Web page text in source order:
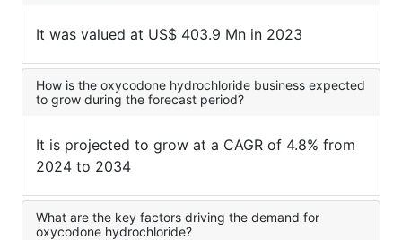
It was valued at US$ 403.9 Mn in 2023
How is the oxycodone hydrochloride business expected
to grow during the forecast period?
It is projected to grow at a CAGR of 4.8% from
2024 to 2034
What are the key factors driving the demand for
oxycodone hydrochloride?